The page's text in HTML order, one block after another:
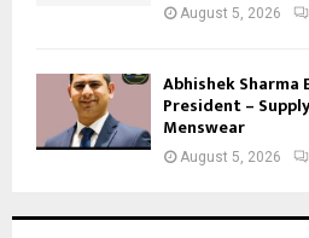
August 5, 2026
Abhishek Sharma
President –
Menswear
August 5, 2026